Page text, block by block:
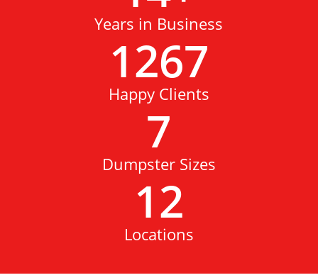
Years in Business
1267
Happy Clients
7
Dumpster Sizes
12
Locations